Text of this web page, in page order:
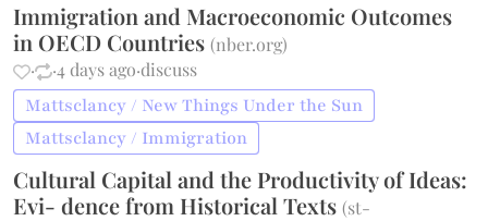
Immigration and Macroeconomic Outcomes
in OECD Countries(nber.org)
·
·4 days ago·discuss
Mattsclancy / New Things Under the Sun
Mattsclancy / Immigration
Cultural Capital and the Productivity of Ideas:
Evi- dence from Historical Texts(st-